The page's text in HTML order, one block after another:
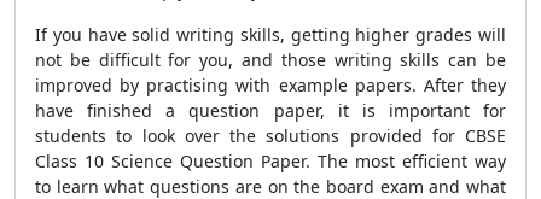
If you have solid writing skills, getting higher grades will
not be difficult for you, and those writing skills can be
improved by practising with example papers. After they
have finished a question paper, it is important for
students to look over the solutions provided for CBSE
Class 10 Science Question Paper. The most efficient way
to learn what questions are on the board exam and what